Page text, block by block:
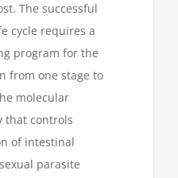
The successful
cycle requires a
program for the
from one stage to
molecular
that controls
of intestinal
parasite